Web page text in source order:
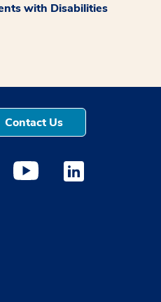
with Disabilities
Contact Us
window
a new window
Instagram opens a new
Medstar Youtube opens a
Medstar Linkedin